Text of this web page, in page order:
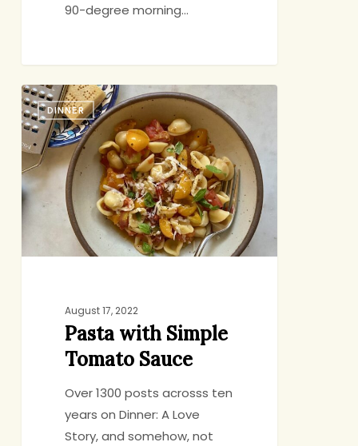
90-degree morning…
Pasta
with
Simple
Tomato
Sauce
DINNER
August 17, 2022
Pasta with Simple
Tomato Sauce
Over 1300 posts acrosss ten
years on Dinner: A Love
Story, and somehow, not